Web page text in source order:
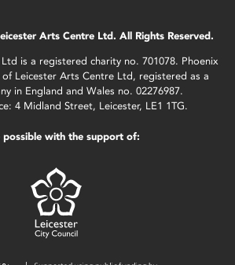
Arts Centre Ltd. All Rights Reserved.
is a registered charity no. 701078. Phoenix
Leicester Arts Centre Ltd, registered as a
in England and Wales no. 02276987.
4 Midland Street, Leicester, LE1 1TG.
possible with the support of: